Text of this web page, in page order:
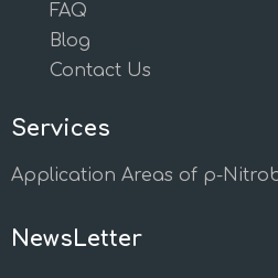
FAQ
Blog
Contact Us
Services
Application Areas of p-
NewsLetter